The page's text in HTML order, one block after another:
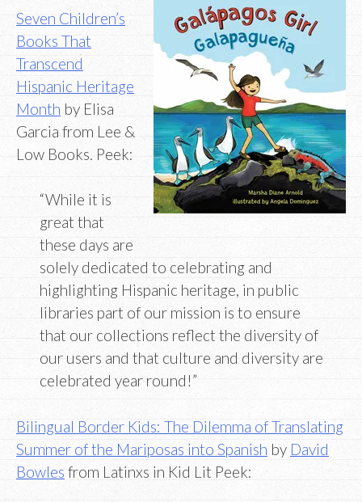
Seven Children’s
Books That
Transcend
Hispanic Heritage
Month by Elisa
Garcia from Lee &
Low Books. Peek:
“While it is
great that
these days are
solely dedicated to celebrating and
highlighting Hispanic heritage, in public
libraries part of our mission is to ensure
that our collections reflect the diversity of
our users and that culture and diversity are
celebrated year round!”
Bilingual Border Kids: The Dilemma of Translating
Summer of the Mariposas into Spanish by David
Bowles from Latinxs in Kid Lit Peek: